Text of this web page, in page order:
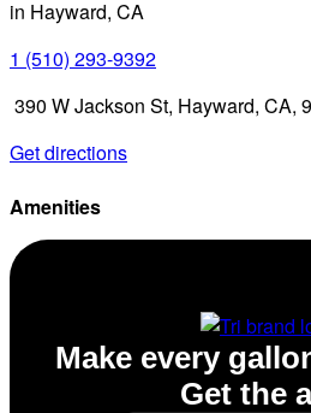
in Hayward, CA
1 (510) 293-9392
390 W Jackson St, Hayward, CA,
Get directions
Amenities
Make every
Get the